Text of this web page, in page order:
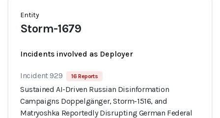
Entity
Storm-1679
Incidents involved as Deployer
Incident 929 16 Reports
Sustained AI-Driven Russian Disinformation
Campaigns Doppelgänger, Storm-1516, and
Matryoshka Reportedly Disrupting German Federal